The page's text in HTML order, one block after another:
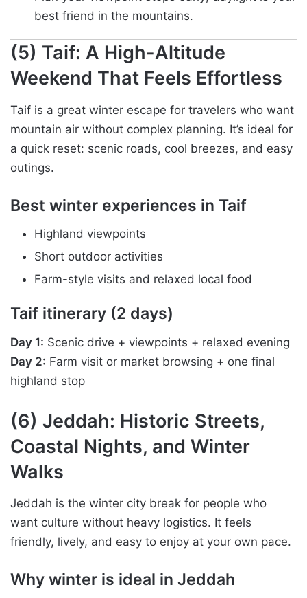
best friend in the mountains.
(5) Taif: A High-Altitude
Weekend That Feels Effortless
Taif is a great winter escape for travelers who want
mountain air without complex planning. It’s ideal for
a quick reset: scenic roads, cool breezes, and easy
outings.
Best winter experiences in Taif
Highland viewpoints
Short outdoor activities
Farm-style visits and relaxed local food
Taif itinerary (2 days)
Day 1: Scenic drive + viewpoints + relaxed evening
Day 2: Farm visit or market browsing + one final
highland stop
(6) Jeddah: Historic Streets,
Coastal Nights, and Winter
Walks
Jeddah is the winter city break for people who
want culture without heavy logistics. It feels
friendly, lively, and easy to enjoy at your own pace.
Why winter is ideal in Jeddah